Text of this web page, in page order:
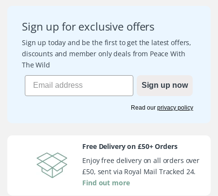
Sign up for exclusive offers
Sign up today and be the first to get the latest offers,
discounts and member only deals from Peace With
The Wild
Sign up now
Read our privacy policy
Free Delivery on £50+ Orders
Enjoy free delivery on all orders over
£50, sent via Royal Mail Tracked 24.
Find out more